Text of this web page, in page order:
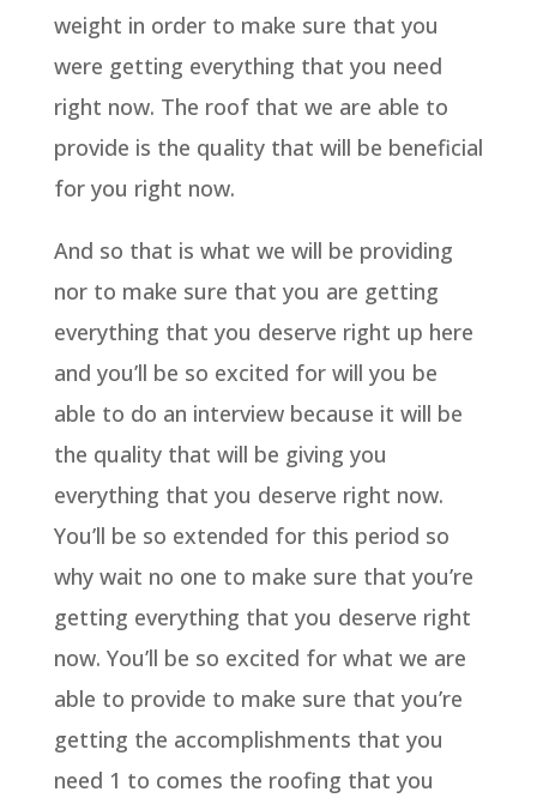
weight in order to make sure that you
were getting everything that you need
right now. The roof that we are able to
provide is the quality that will be beneficial
for you right now.
And so that is what we will be providing
nor to make sure that you are getting
everything that you deserve right up here
and you’ll be so excited for will you be
able to do an interview because it will be
the quality that will be giving you
everything that you deserve right now.
You’ll be so extended for this period so
why wait no one to make sure that you’re
getting everything that you deserve right
now. You’ll be so excited for what we are
able to provide to make sure that you’re
getting the accomplishments that you
need 1 to comes the roofing that you